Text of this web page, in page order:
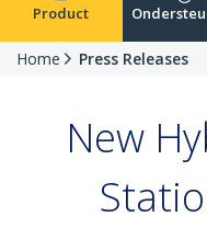
Product
Home Press Releases
New